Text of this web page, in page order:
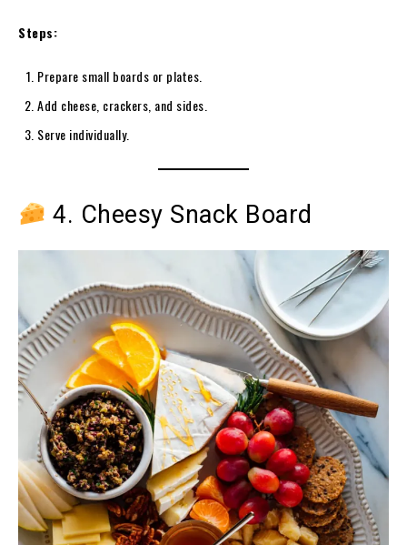
Steps:
Prepare small boards or plates.
Add cheese, crackers, and sides.
Serve individually.
4. Cheesy Snack Board